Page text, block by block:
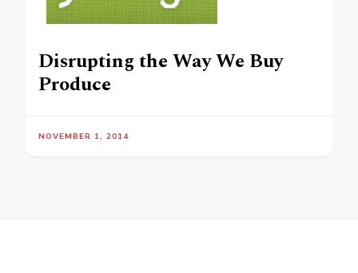
Disrupting the Way We Buy
Produce
NOVEMBER 1, 2014